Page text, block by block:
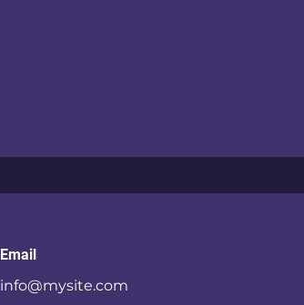
Email
info@mysite.com